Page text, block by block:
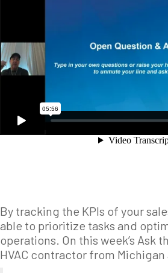
By tracking the KPIs of your
able to prioritize tasks and
operations. On this week’s Ask
HVAC contractor from Michigan